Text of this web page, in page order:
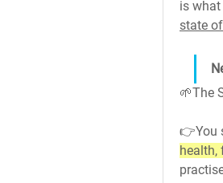
is
state
🌱The
👉You
health,